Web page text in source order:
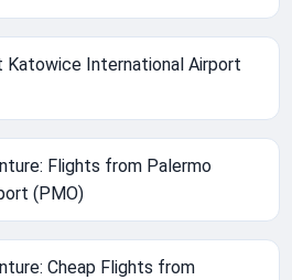
Katowice International Airport
Flights from Palermo
(PMO)
Cheap Flights from